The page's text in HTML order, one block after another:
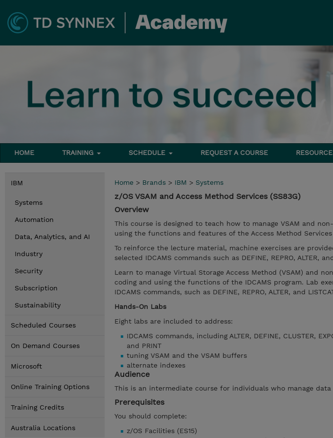
HOME TRAINING SCHEDULE REQUEST A COURSE
IBM
Systems
Automation
Data, Analytics, and AI
Industry
Security
Subscription
Sustainability
Scheduled Courses
On Demand Courses
Microsoft
Online Training Options
Training Credits
Australia Locations
Home > Brands > IBM > Systems
z/OS VSAM and Access Method Services (SS83G)
Overview
This course is designed to teach how to manage VSAM and
using the functions and features of the Access Method Services
To reinforce the lecture material, machine exercises are
selected IDCAMS commands such as DEFINE, REPRO, ALTER,
Learn to manage Virtual Storage Access Method (VSAM) and
coding and using the functions of the IDCAMS program. Lab
IDCAMS commands, such as DEFINE, REPRO, ALTER, and
Hands-On Labs
Eight labs are included to address:
IDCAMS commands, including ALTER, DEFINE, CLUSTER,
and PRINT
tuning VSAM and the VSAM buffers
alternate indexes
Audience
This is an intermediate course for individuals who manage data
Prerequisites
You should complete:
z/OS Facilities (ES15)